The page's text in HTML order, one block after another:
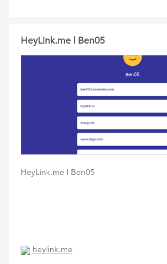
HeyLink.me | Ben05
HeyLink.me | Ben05
heylink.me